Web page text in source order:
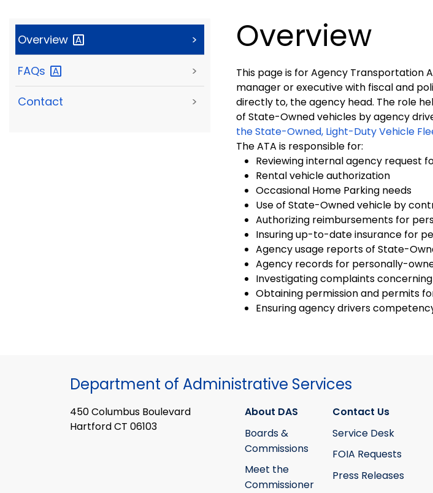
Overview >
FAQs >
Contact >
Overview
This page is for Agency Transportation
manager or executive with fiscal and
directly to, the agency head. The role
of State-Owned vehicles by agency
the State-Owned, Light-Duty Vehicle
The ATA is responsible for:
Reviewing internal agency request
Rental vehicle authorization
Occasional Home Parking needs
Use of State-Owned vehicle by
Authorizing reimbursements for
Insuring up-to-date insurance for
Agency usage reports of State-
Agency records for personally-
Investigating complaints
Obtaining permission and permits
Ensuring agency drivers
Department of Administrative Services
450 Columbus Boulevard
Hartford CT 06103
About DAS
Boards &
Commissions
Meet the
Commissioner
Contact Us
Service Desk
FOIA Requests
Press Releases